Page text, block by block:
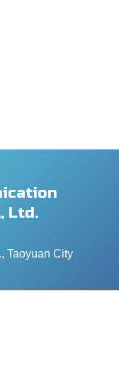
Ltd.
Taoyuan City